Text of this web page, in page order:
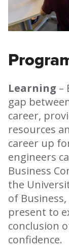
Learning –
gap
career,
resources
career up
engineers
Business
the
of
present to
conclusion
confidence.